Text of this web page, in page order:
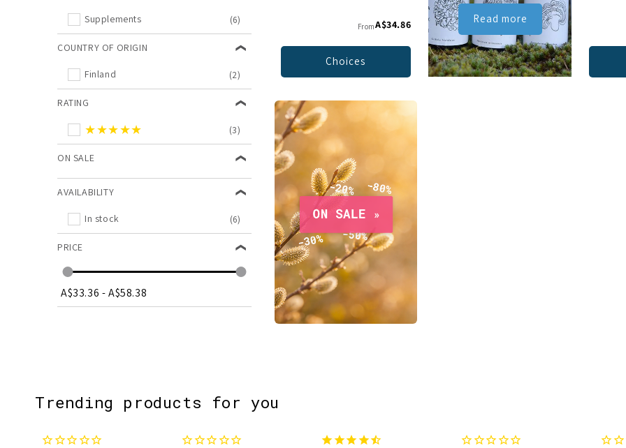
Supplements (6)
COUNTRY OF ORIGIN
Finland (2)
RATING
★★★★★ (3)
ON SALE
AVAILABILITY
In stock (6)
PRICE
A$33.36 -A$58.38
FromA$34.86
Choices
Read more
Trending products for you